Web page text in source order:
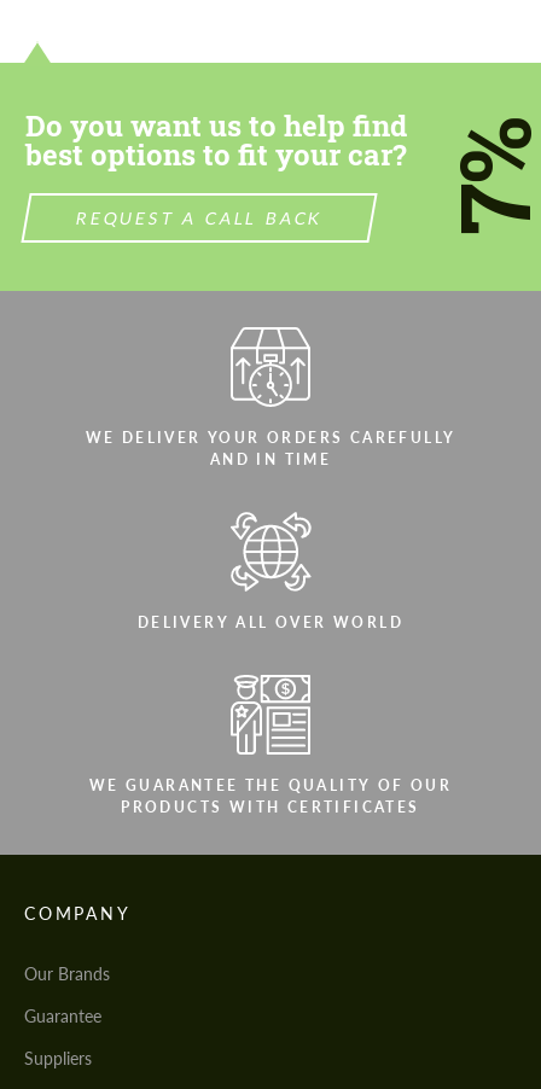
Do you want us to help find
best options to fit your car?
REQUEST A CALL BACK
WE DELIVER YOUR ORDERS CAREFULLY
AND IN TIME
DELIVERY ALL OVER WORLD
WE GUARANTEE THE QUALITY OF OUR
PRODUCTS WITH CERTIFICATES
COMPANY
Our Brands
Guarantee
Suppliers
We speak your language
We speak your language